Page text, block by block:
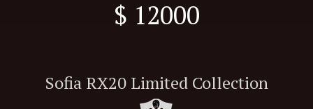
$ 12000
Sofia RX20 Limited Collection